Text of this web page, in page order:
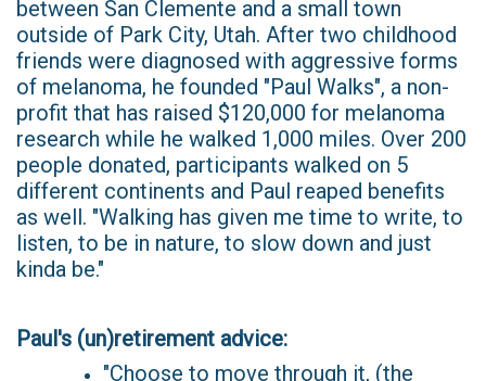
between San Clemente and a small town
outside of Park City, Utah. After two childhood
friends were diagnosed with aggressive forms
of melanoma, he founded "Paul Walks", a non-
profit that has raised $120,000 for melanoma
research while he walked 1,000 miles. Over 200
people donated, participants walked on 5
different continents and Paul reaped benefits
as well. "Walking has given me time to write, to
listen, to be in nature, to slow down and just
kinda be."
Paul's (un)retirement advice:
"Choose to move through it, (the